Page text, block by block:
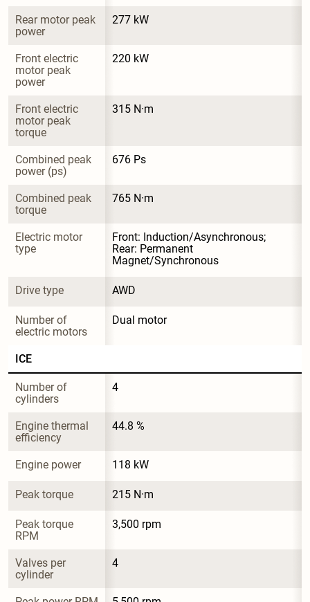
Rear motor peak
power
277 kW
Front electric
motor peak
power
220 kW
Front electric
motor peak
torque
315 N·m
Combined peak
power (ps)
676 Ps
Combined peak
torque
765 N·m
Electric motor
type
Front: Induction/Asynchronous;
Rear: Permanent
Magnet/Synchronous
Drive type AWD
Number of
electric motors
Dual motor
ICE
Number of
cylinders
4
Engine thermal
efficiency
44.8 %
Engine power 118 kW
Peak torque 215 N·m
Peak torque
RPM
3,500 rpm
Valves per
cylinder
4